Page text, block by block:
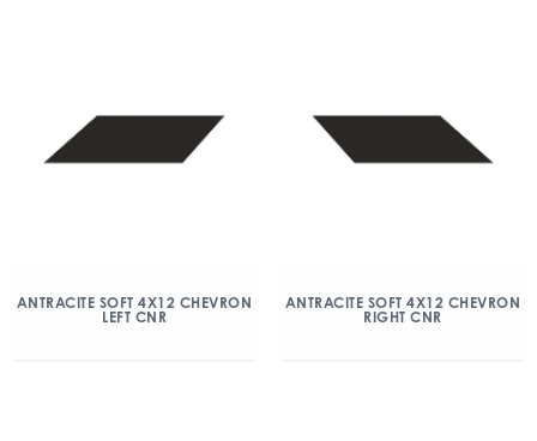
ANTRACITE SOFT 4X12 CHEVRON
LEFT CNR
ANTRACITE SOFT 4X12 CHEVRON
RIGHT CNR